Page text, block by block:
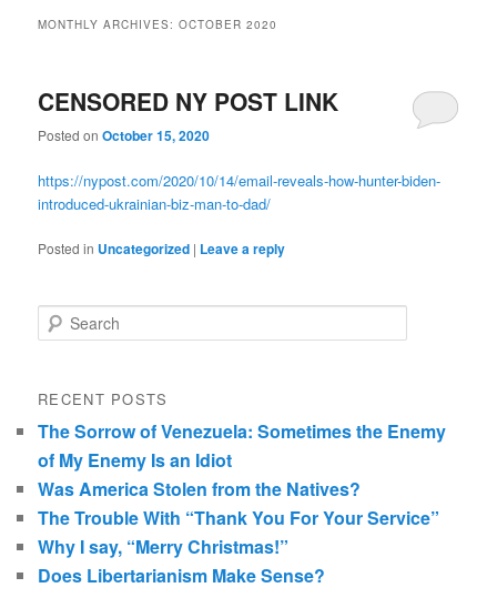
MONTHLY ARCHIVES:OCTOBER 2020
CENSORED NY POST LINK
Posted onOctober 15, 2020
https://nypost.com/2020/10/14/email-reveals-how-hunter-biden-
introduced-ukrainian-biz-man-to-dad/
Posted in Uncategorized | Leave a reply
Search
RECENT POSTS
The Sorrow of Venezuela: Sometimes the Enemy
of My Enemy Is an Idiot
Was America Stolen from the Natives?
The Trouble With “Thank You For Your Service”
Why I say, “Merry Christmas!”
Does Libertarianism Make Sense?